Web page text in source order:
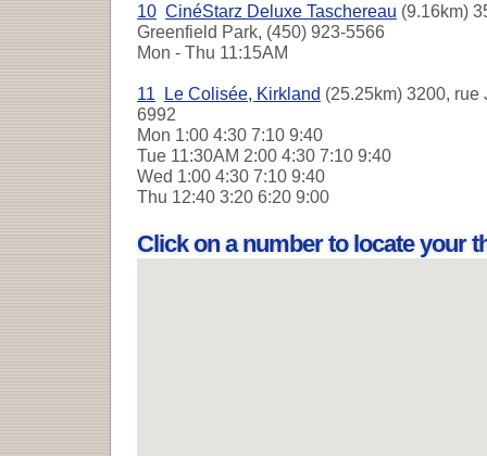
10 CinéStarz Deluxe Taschereau (9.16km)
Greenfield Park, (450) 923-5566
Mon - Thu 11:15AM
11 Le Colisée, Kirkland (25.25km) 3200,
6992
Mon 1:00 4:30 7:10 9:40
Tue 11:30AM 2:00 4:30 7:10 9:40
Wed 1:00 4:30 7:10 9:40
Thu 12:40 3:20 6:20 9:00
Click on a number to locate your